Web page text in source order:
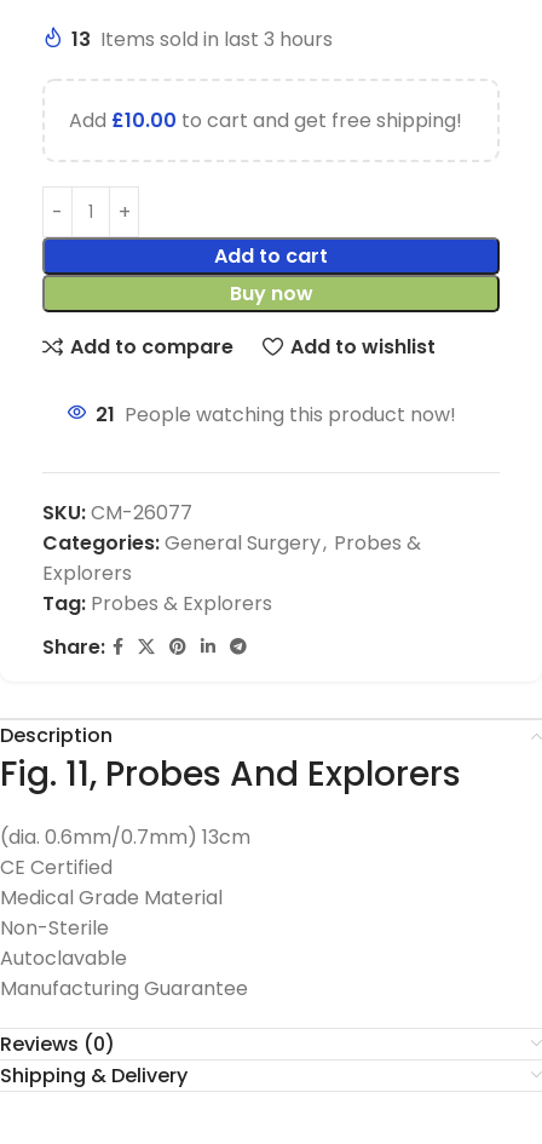
13 Items sold in last 3 hours
Add £10.00 to cart and get free shipping!
Add to cart
Buy now
Add to compare
Add to wishlist
21 People watching this product now!
SKU:CM-26077
Categories:General Surgery, Probes &
Explorers
Tag: Probes & Explorers
Share:
Description
Fig. 11, Probes And Explorers
(dia. 0.6mm/0.7mm) 13cm
CE Certified
Medical Grade Material
Non-Sterile
Autoclavable
Manufacturing Guarantee
Reviews (0)
Shipping & Delivery